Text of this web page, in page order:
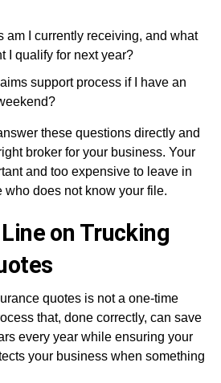
am I currently receiving, and what
I qualify for next year?
support process if I have an
these questions directly and
broker for your business. Your
and too expensive to leave in
who does not know your file.
on Trucking
quotes is not a one-time
that, done correctly, can save
every year while ensuring your
your business when something